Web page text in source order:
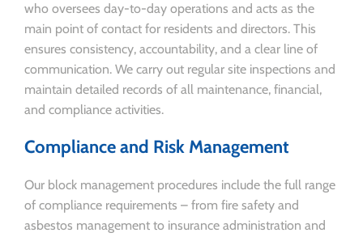
who oversees day-to-day operations and acts as the
main point of contact for residents and directors. This
ensures consistency, accountability, and a clear line of
communication. We carry out regular site inspections and
maintain detailed records of all maintenance, financial,
and compliance activities.
Compliance and Risk Management
Our block management procedures include the full range
of compliance requirements – from fire safety and
asbestos management to insurance administration and